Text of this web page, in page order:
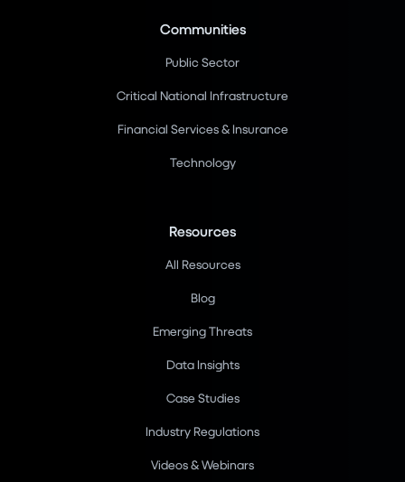
Communities
Public Sector
Critical National Infrastructure
Financial Services & Insurance
Technology
Resources
All Resources
Blog
Emerging Threats
Data Insights
Case Studies
Industry Regulations
Videos & Webinars